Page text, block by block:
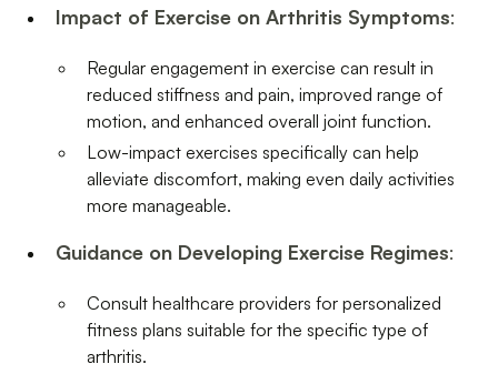
Impact of Exercise on Arthritis Symptoms:
Regular engagement in exercise can result in
reduced stiffness and pain, improved range of
motion, and enhanced overall joint function.
Low-impact exercises specifically can help
alleviate discomfort, making even daily activities
more manageable.
Guidance on Developing Exercise Regimes:
Consult healthcare providers for personalized
fitness plans suitable for the specific type of
arthritis.